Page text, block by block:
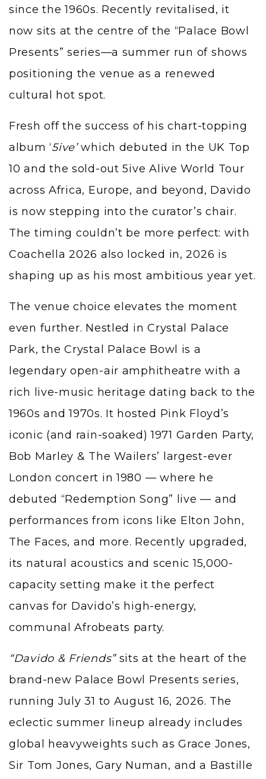
since the 1960s. Recently revitalised, it
now sits at the centre of the “Palace Bowl
Presents” series—a summer run of shows
positioning the venue as a renewed
cultural hot spot.
Fresh off the success of his chart-topping
album ‘5ive’which debuted in the UK Top
10 and the sold-out 5ive Alive World Tour
across Africa, Europe, and beyond, Davido
is now stepping into the curator’s chair.
The timing couldn’t be more perfect: with
Coachella 2026 also locked in, 2026 is
shaping up as his most ambitious year yet.
The venue choice elevates the moment
even further. Nestled in Crystal Palace
Park, the Crystal Palace Bowl is a
legendary open-air amphitheatre with a
rich live-music heritage dating back to the
1960s and 1970s. It hosted Pink Floyd’s
iconic (and rain-soaked) 1971 Garden Party,
Bob Marley & The Wailers’ largest-ever
London concert in 1980 — where he
debuted “Redemption Song” live — and
performances from icons like Elton John,
The Faces, and more. Recently upgraded,
its natural acoustics and scenic 15,000-
capacity setting make it the perfect
canvas for Davido’s high-energy,
communal Afrobeats party.
“Davido & Friends”sits at the heart of the
brand-new Palace Bowl Presents series,
running July 31 to August 16, 2026. The
eclectic summer lineup already includes
global heavyweights such as Grace Jones,
Sir Tom Jones, Gary Numan, and a Bastille